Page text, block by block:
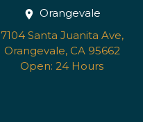
Orangevale
7104 Santa Juanita Ave,
Orangevale, CA 95662
Open: 24 Hours